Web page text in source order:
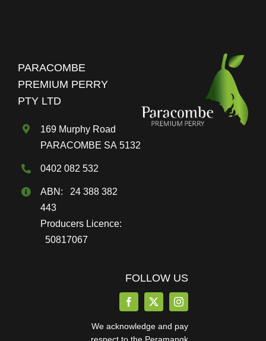
PARACOMBE
PREMIUM PERRY
PTY LTD
169 Murphy Road
PARACOMBE SA 5132
0402 082 532
ABN: 24 388 382
443
Producers Licence:
50817067
FOLLOW US
We acknowledge and pay
respect to the Peramangk